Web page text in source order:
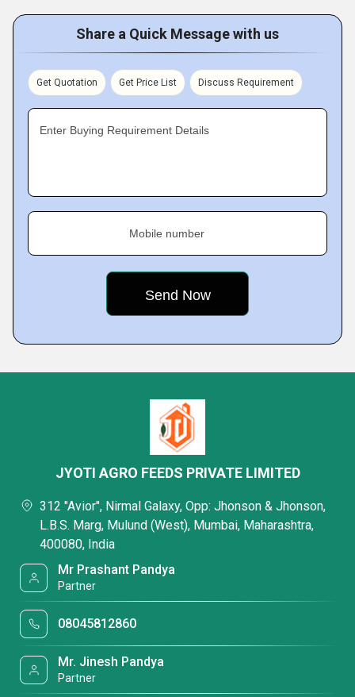
Share a Quick Message with us
Get Quotation Get Price List Discuss Requirement
Enter Buying Requirement Details
Mobile number
JYOTI AGRO FEEDS PRIVATE LIMITED
312 "Avior", Nirmal Galaxy, Opp: Jhonson & Jhonson,
L.B.S. Marg, Mulund (West), Mumbai, Maharashtra,
400080, India
Mr Prashant Pandya
Partner
08045812860
Mr. Jinesh Pandya
Partner